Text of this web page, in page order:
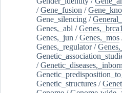
/Gene_fusion /
Gene_silencing /
Genes,_abl /Genes,_brca1
Genes,_jun /Genes,_mos
Genes,_regulator/
/Genetic_diseases,_inborn
Genetic_structures /